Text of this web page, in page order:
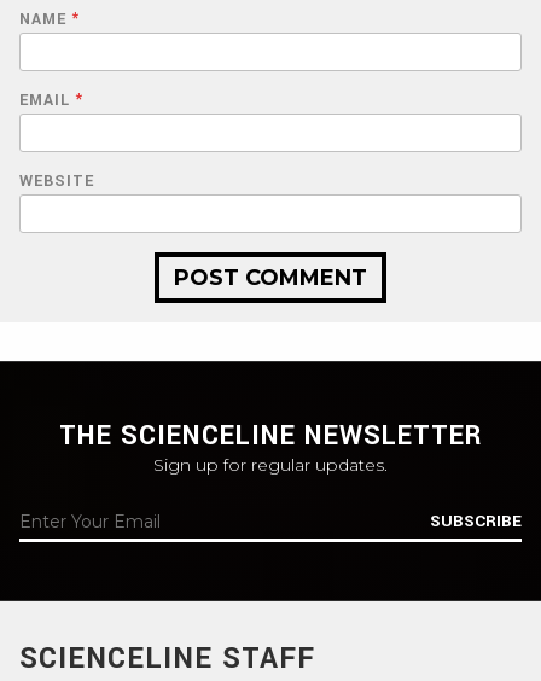
NAME *
EMAIL *
WEBSITE
THE SCIENCELINE NEWSLETTER
Sign up for regular updates.
SUBSCRIBE
SCIENCELINE STAFF